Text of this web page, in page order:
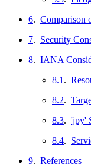
6. Comparison
7. Security
8. IANA
8.1 .
8.2.
8.3. 'jpy'
8.4.
9. References